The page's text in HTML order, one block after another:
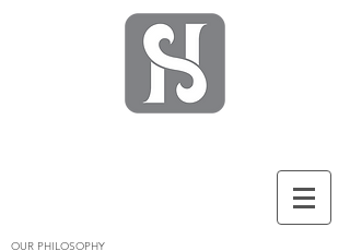
OUR PHILOSOPHY